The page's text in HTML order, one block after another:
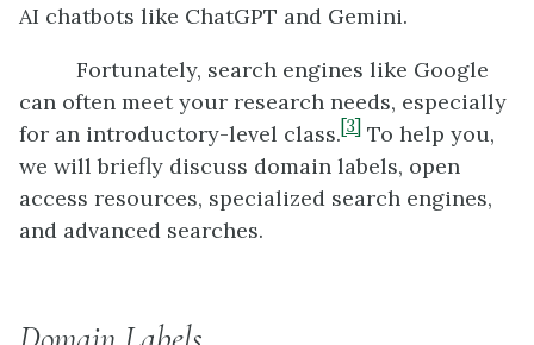
AI chatbots like ChatGPT and Gemini.
Fortunately, search engines like Google
can often meet your research needs, especially
for an introductory-level class. [3] To help you,
we will briefly discuss domain labels, open
access resources, specialized search engines,
and advanced searches.